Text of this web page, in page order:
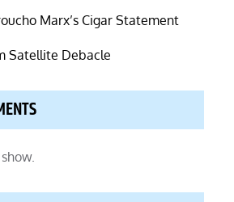
Marx’s Cigar Statement
Satellite Debacle